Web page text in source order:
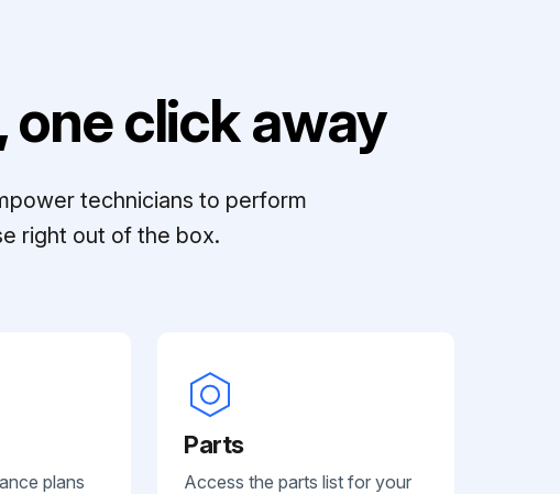
click away
technicians to perform
right out of the box.
plans
Parts
Access the parts list for your